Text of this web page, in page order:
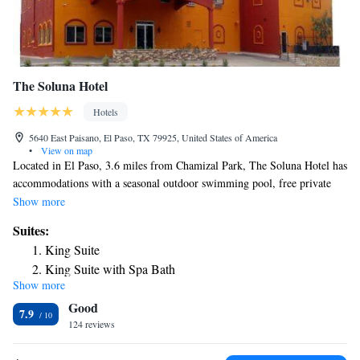
The Soluna Hotel
Hotels
5640 East Paisano, El Paso, TX 79925, United States of America
•
View on map
Located in El Paso, 3.6 miles from Chamizal Park, The Soluna Hotel has
accommodations with a seasonal outdoor swimming pool, free private
parking and a fitness center. The 2-star hotel has air-conditioned rooms
hour front desk. At the hotel, rooms have a desk. The rooms have a TV,
and some rooms at The Soluna Hotel have a city view. At the
accommodation all rooms include bed linen and towels. A business
center and vending machines with drinks are available on site at The
Soluna Hotel. Benito Juarez Olympic Stadium is 4.2 miles from the
hotel, while El Paso Museum of Art is 5 miles from the property. The
nearest airport is El Paso International Airport, 1.9 miles from The
Show more
Suites:
King Suite
King Suite with Spa Bath
Show more
7.9 Good
124 reviews